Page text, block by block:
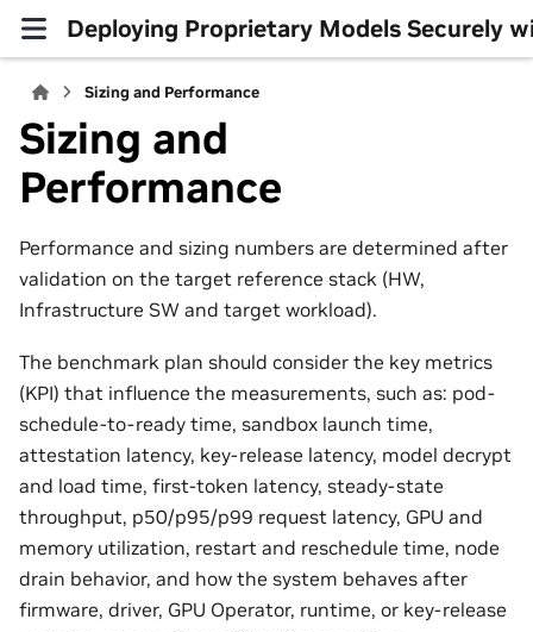
Deploying Proprietary Models Securely
Sizing and Performance
Sizing and
Performance
Performance and sizing numbers are determined after
validation on the target reference stack (HW,
Infrastructure SW and target workload).
The benchmark plan should consider the key metrics
(KPI) that influence the measurements, such as: pod-
schedule-to-ready time, sandbox launch time,
attestation latency, key-release latency, model decrypt
and load time, first-token latency, steady-state
throughput, p50/p95/p99 request latency, GPU and
memory utilization, restart and reschedule time, node
drain behavior, and how the system behaves after
firmware, driver, GPU Operator, runtime, or key-release